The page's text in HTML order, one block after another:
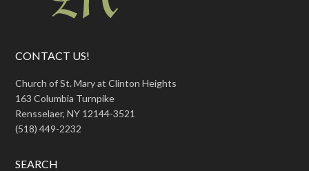
CONTACT US!
Church of St. Mary at Clinton Heights
163 Columbia Turnpike
Rensselaer, NY 12144-3521
(518) 449-2232
SEARCH